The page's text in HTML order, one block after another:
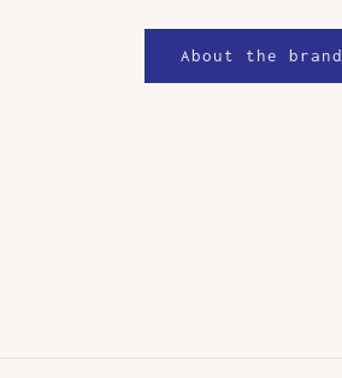
About the brand